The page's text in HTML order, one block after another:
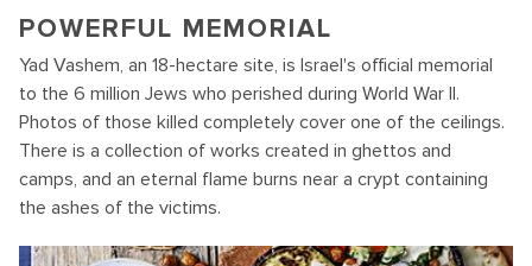
POWERFUL MEMORIAL
Yad Vashem, an 18-hectare site, is Israel's official memorial
to the 6 million Jews who perished during World War II.
Photos of those killed completely cover one of the ceilings.
There is a collection of works created in ghettos and
camps, and an eternal flame burns near a crypt containing
the ashes of the victims.